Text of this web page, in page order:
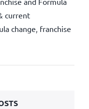
current
change, franchise